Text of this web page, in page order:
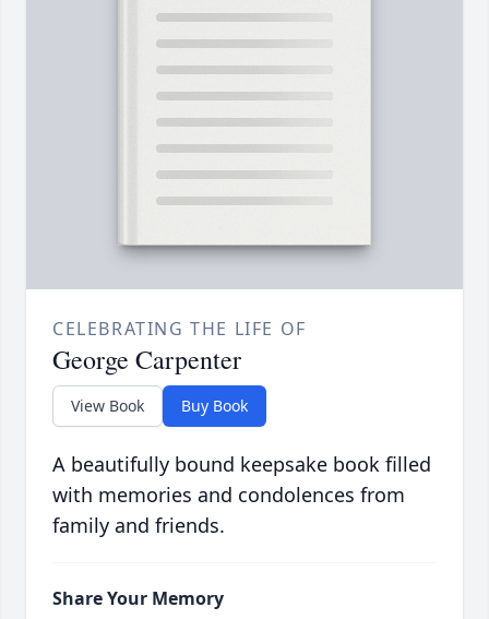
CELEBRATING THE LIFE OF
George Carpenter
View Book Buy Book
A beautifully bound keepsake book filled
with memories and condolences from
family and friends.
Share Your Memory